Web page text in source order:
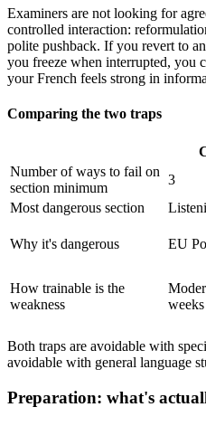
Examiners are not looking for
controlled interaction:
polite pushback. If you revert to
you freeze when interrupted, you
your French feels strong in
Comparing the two traps
Number of ways to fail on
section minimum
3
Most dangerous section
Why it's dangerous EU
How trainable is the
weakness
Both traps are avoidable with
avoidable with general language
Preparation: what's